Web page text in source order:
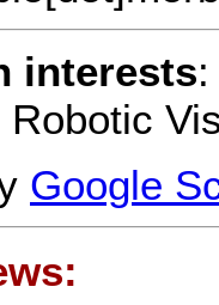
interests
Google